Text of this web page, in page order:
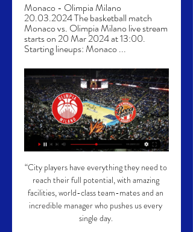
Monaco - Olimpia Milano
20.03.2024 The basketball match
Monaco vs. Olimpia Milano live stream
starts on 20 Mar 2024 at 13:00.
Starting lineups: Monaco ...
“City players have everything they need to
reach their full potential, with amazing
facilities, world-class team-mates and an
incredible manager who pushes us every
single day.